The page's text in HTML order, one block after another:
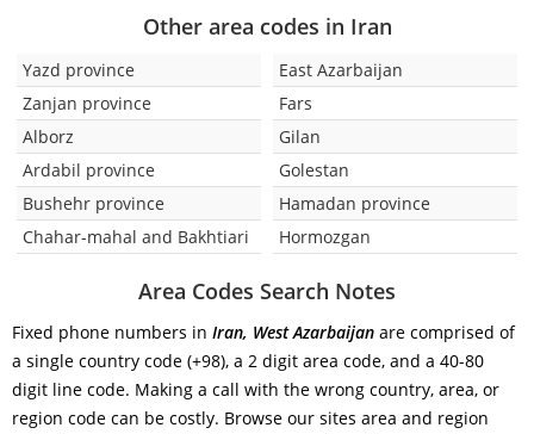
Other area codes in Iran
Yazd province
Zanjan province
Alborz
Ardabil province
Bushehr province
Chahar-mahal and Bakhtiari
East Azarbaijan
Fars
Gilan
Golestan
Hamadan province
Hormozgan
Area Codes Search Notes
Fixed phone numbers in Iran, West Azarbaijan are comprised of
a single country code (+98), a 2 digit area code, and a 40-80
digit line code. Making a call with the wrong country, area, or
region code can be costly. Browse our sites area and region